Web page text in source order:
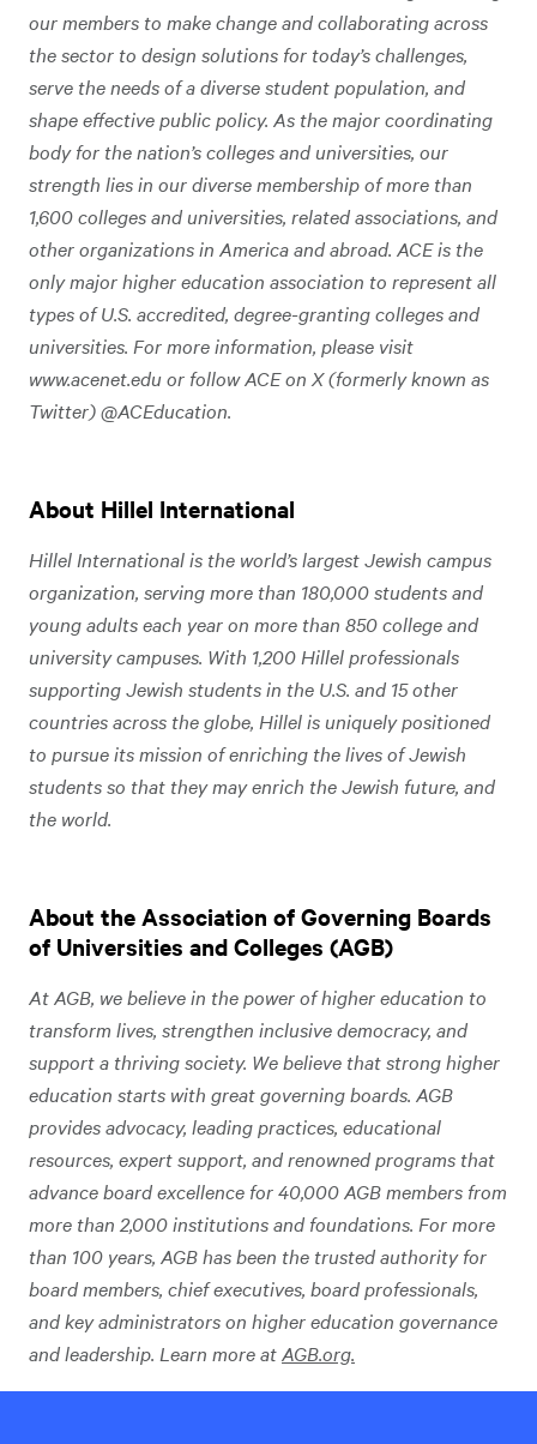
our members to make change and collaborating across
the sector to design solutions for today’s challenges,
serve the needs of a diverse student population, and
shape effective public policy. As the major coordinating
body for the nation’s colleges and universities, our
strength lies in our diverse membership of more than
1,600 colleges and universities, related associations, and
other organizations in America and abroad. ACE is the
only major higher education association to represent all
types of U.S. accredited, degree-granting colleges and
universities. For more information, please visit
www.acenet.edu or follow ACE on X (formerly known as
Twitter) @ACEducation.
About Hillel International
Hillel International is the world’s largest Jewish campus
organization, serving more than 180,000 students and
young adults each year on more than 850 college and
university campuses. With 1,200 Hillel professionals
supporting Jewish students in the U.S. and 15 other
countries across the globe, Hillel is uniquely positioned
to pursue its mission of enriching the lives of Jewish
students so that they may enrich the Jewish future, and
the world.
About the Association of Governing Boards
of Universities and Colleges (AGB)
At AGB, we believe in the power of higher education to
transform lives, strengthen inclusive democracy, and
support a thriving society. We believe that strong higher
education starts with great governing boards. AGB
provides advocacy, leading practices, educational
resources, expert support, and renowned programs that
advance board excellence for 40,000 AGB members from
more than 2,000 institutions and foundations. For more
than 100 years, AGB has been the trusted authority for
board members, chief executives, board professionals,
and key administrators on higher education governance
and leadership. Learn more atAGB.org.